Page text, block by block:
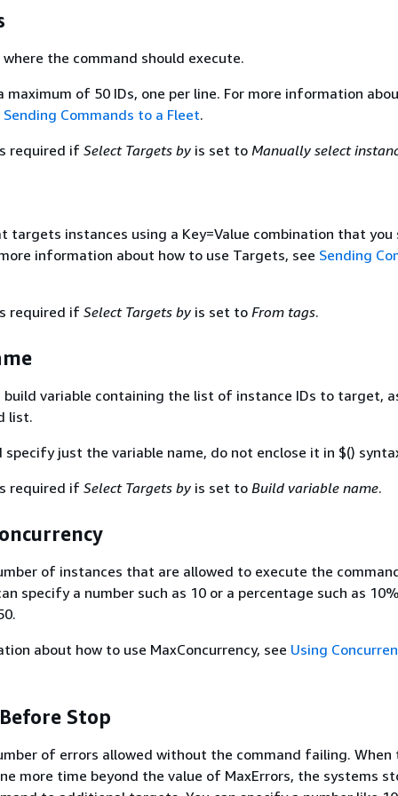
the command should execute.
maximum of 50 IDs, one per line. For more information
Sending Commands to a Fleet.
required if Select Targets by is set to Manually select
targets instances using a Key=Value combination that you
information about how to use Targets, see Sending
required if Select Targets by is set to From tags.
variable containing the list of instance IDs to target,
list.
specify just the variable name, do not enclose it in $()
required if Select Targets by is set to Build variable name.
of instances that are allowed to execute the
specify a number such as 10 or a percentage such as
about how to use MaxConcurrency, see Using
Stop
of errors allowed without the command failing. When
more time beyond the value of MaxErrors, the systems